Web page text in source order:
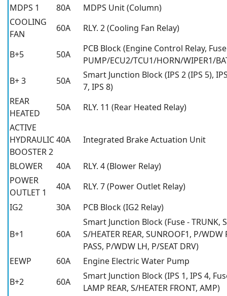
MDPS 1
80A
MDPS Unit (Column)
COOLING
FAN
60A RLY. 2 (Cooling Fan Relay)
B+5 50A
PCB Block (Engine Control Relay, Fuse
PUMP/ECU2/TCU1/HORN/WIPER1/
B+ 3
50A
Smart Junction Block (IPS 2 (IPS 5),
7, IPS 8)
REAR
HEATED
50A
RLY. 11 (Rear Heated Relay)
ACTIVE
HYDRAULIC
BOOSTER 2
40A Integrated Brake Actuation Unit
BLOWER 40A
RLY. 4 (Blower Relay)
POWER
OUTLET 1
40A
RLY. 7 (Power Outlet Relay)
IG2
30A PCB Block (IG2 Relay)
B+1 60A
Smart Junction Block (Fuse - TRUNK,
S/HEATER REAR, SUNROOF1, P/WDW
PASS, P/WDW LH, P/SEAT DRV)
EEWP
60A
Engine Electric Water Pump
B+2
60A
Smart Junction Block (IPS 1, IPS 4,
LAMP REAR, S/HEATER FRONT, AMP)